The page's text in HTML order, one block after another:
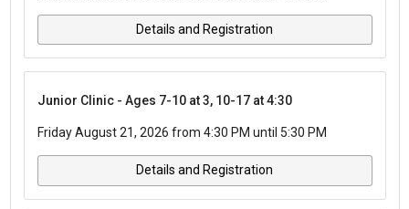
Details and Registration
Junior Clinic - Ages 7-10 at 3, 10-17 at 4:30
Friday August 21, 2026 from 4:30 PM until 5:30 PM
Details and Registration